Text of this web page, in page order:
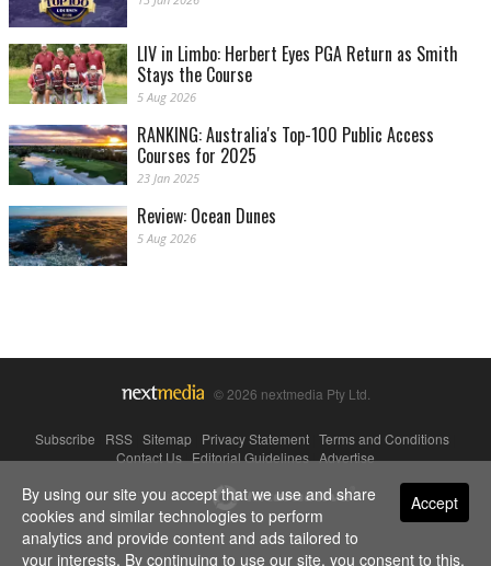
LIV in Limbo: Herbert Eyes PGA Return as Smith
Stays the Course
5 Aug 2026
RANKING: Australia's Top-100 Public Access
Courses for 2025
23 Jan 2025
Review: Ocean Dunes
5 Aug 2026
© 2026 nextmedia Pty Ltd.
Subscribe RSS Sitemap Privacy Statement Terms and Conditions
Contact Us|Editorial Guidelines|Advertise
Powered By Accept
By using our site you accept that we use and share
cookies and similar technologies to perform
analytics and provide content and ads tailored to
your interests. By continuing to use our site, you consent to this.